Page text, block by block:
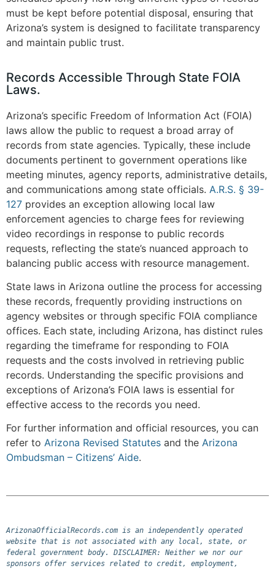
must be kept before potential disposal, ensuring that
Arizona’s system is designed to facilitate transparency
and maintain public trust.
Records Accessible Through State FOIA
Laws.
Arizona’s specific Freedom of Information Act (FOIA)
laws allow the public to request a broad array of
records from state agencies. Typically, these include
documents pertinent to government operations like
meeting minutes, agency reports, administrative details,
and communications among state officials. A.R.S. § 39-
127 provides an exception allowing local law
enforcement agencies to charge fees for reviewing
video recordings in response to public records
requests, reflecting the state’s nuanced approach to
balancing public access with resource management.
State laws in Arizona outline the process for accessing
these records, frequently providing instructions on
agency websites or through specific FOIA compliance
offices. Each state, including Arizona, has distinct rules
regarding the timeframe for responding to FOIA
requests and the costs involved in retrieving public
records. Understanding the specific provisions and
exceptions of Arizona’s FOIA laws is essential for
effective access to the records you need.
For further information and official resources, you can
refer to Arizona Revised Statutes and the Arizona
Ombudsman – Citizens’ Aide.
ArizonaOfficialRecords.com is an independently operated
website that is not associated with any local, state, or
federal government body. DISCLAIMER: Neither we nor our
sponsors offer services related to credit, employment,